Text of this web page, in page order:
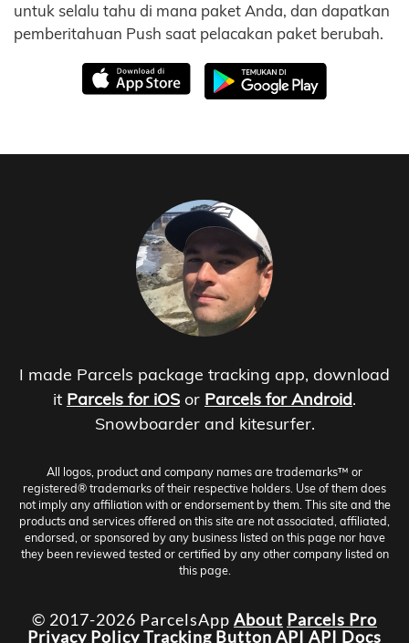
untuk selalu tahu di mana paket Anda, dan dapatkan
pemberitahuan Push saat pelacakan paket berubah.
I made Parcels package tracking app, download
it Parcels for iOS or Parcels for Android.
Snowboarder and kitesurfer.
All logos, product and company names are trademarks™ or
registered® trademarks of their respective holders. Use of them does
not imply any affiliation with or endorsement by them. This site and the
products and services offered on this site are not associated, affiliated,
endorsed, or sponsored by any business listed on this page nor have
they been reviewed tested or certified by any other company listed on
this page.
© 2017-2026 ParcelsApp About Parcels Pro
Privacy PolicyTracking Button API API Docs